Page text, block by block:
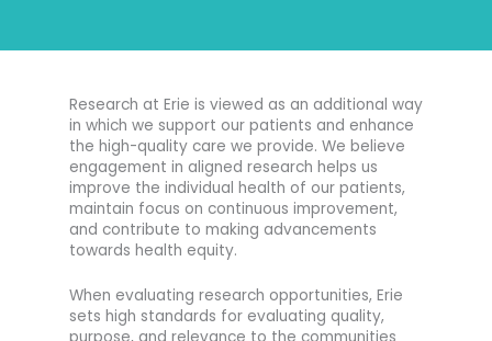
Research at Erie is viewed as an additional way
in which we support our patients and enhance
the high-quality care we provide. We believe
engagement in aligned research helps us
improve the individual health of our patients,
maintain focus on continuous improvement,
and contribute to making advancements
towards health equity.
When evaluating research opportunities, Erie
sets high standards for evaluating quality,
purpose, and relevance to the communities